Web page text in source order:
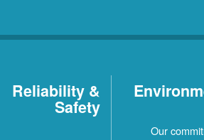
Our
Reliability &
Safety